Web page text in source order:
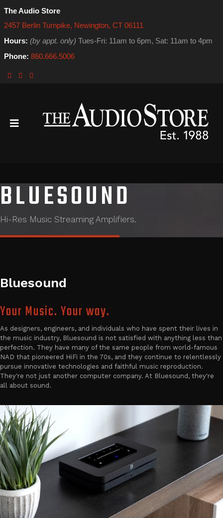
The Audio Store
2457 Berlin Turnpike, Newington, CT 06111
Hours: (by appt. only) Tues-Fri: 11am to 6pm, Sat: 11am to 4pm
Phone: 860.666.5006
BLUESOUND
Hi-Res Music Streaming Amplifiers.
Bluesound
Your Music. Your way.
As designers, engineers, and individuals who have spent their lives in
the music industry, Bluesound is not satisfied with anything less than
perfection. They have many of the same people from world-famous
NAD that pioneered HiFi in the 70s, and they continue to relentlessly
pursue innovative technologies and faithful music reproduction.
They're not just another computer company. At Bluesound, they're
all about sound.